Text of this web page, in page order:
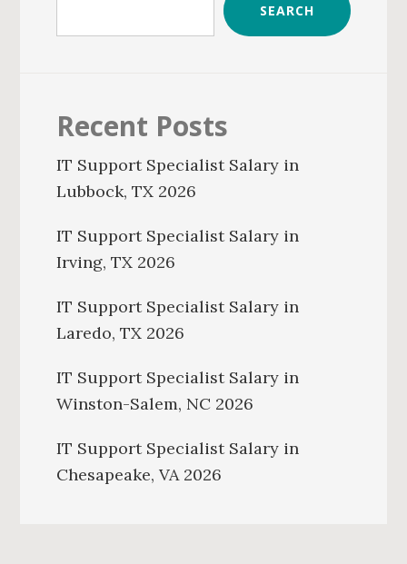
SEARCH
Recent Posts
IT Support Specialist Salary in
Lubbock, TX 2026
IT Support Specialist Salary in
Irving, TX 2026
IT Support Specialist Salary in
Laredo, TX 2026
IT Support Specialist Salary in
Winston-Salem, NC 2026
IT Support Specialist Salary in
Chesapeake, VA 2026